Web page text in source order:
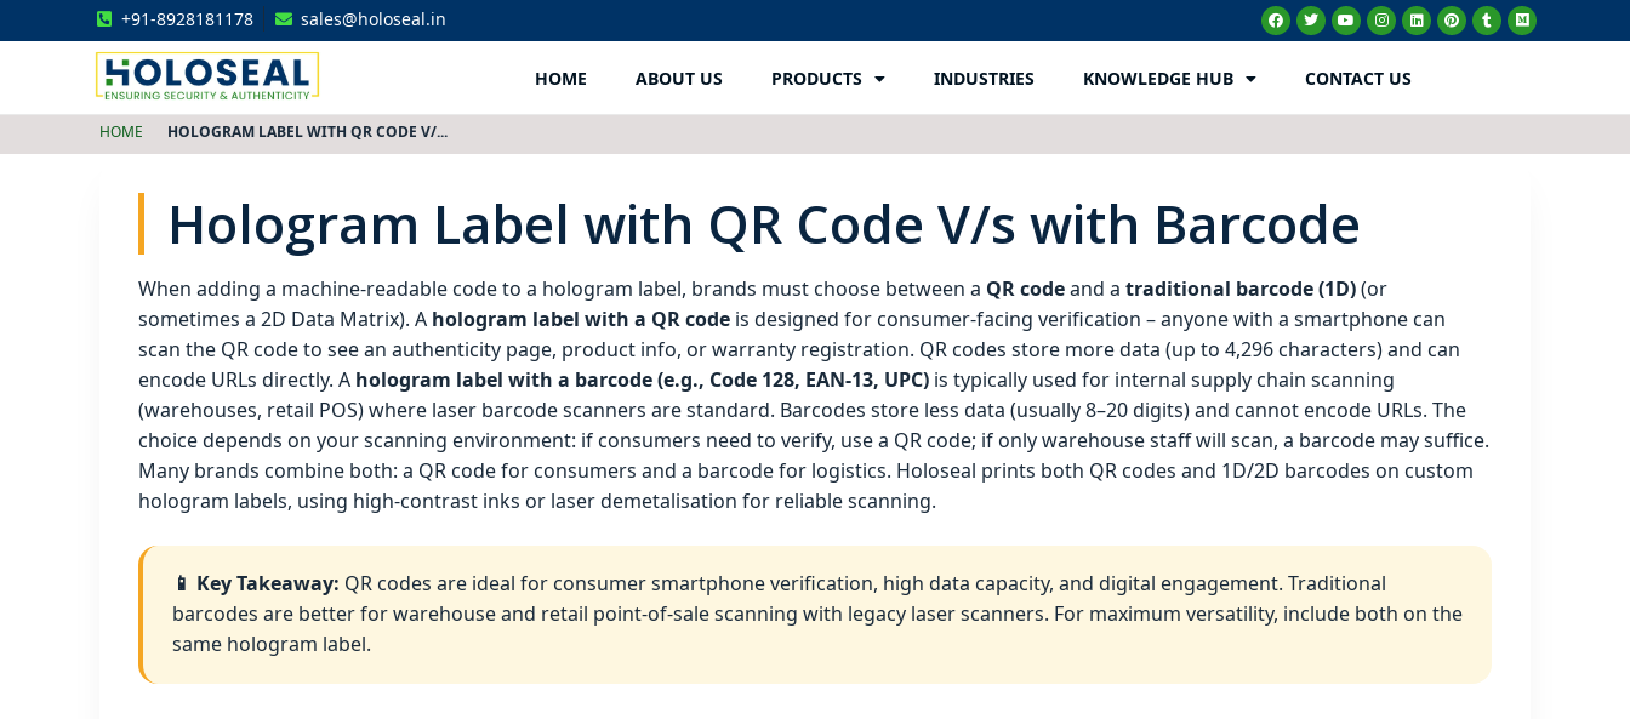
+91-8928181178 sales@holoseal.in
Holoseal
HOME ABOUT US PRODUCTS INDUSTRIES KNOWLEDGE HUB CONTACT US
HOME HOLOGRAM LABEL WITH QR CODE V/...
Hologram Label with QR Code V/s with Barcode
When adding a machine‑readable code to a hologram label, brands must choose between a QR codeand a traditional barcode (1D)(or
sometimes a 2D Data Matrix). A hologram label with a QR code is designed for consumer‑facing verification – anyone with a smartphone can
scan the QR code to see an authenticity page, product info, or warranty registration. QR codes store more data (up to 4,296 characters) and can
encode URLs directly. A hologram label with a barcode (e.g., Code 128, EAN‑13, UPC) is typically used for internal supply chain scanning
(warehouses, retail POS) where laser barcode scanners are standard. Barcodes store less data (usually 8–20 digits) and cannot encode URLs. The
choice depends on your scanning environment: if consumers need to verify, use a QR code; if only warehouse staff will scan, a barcode may suffice.
Many brands combine both: a QR code for consumers and a barcode for logistics. Holoseal prints both QR codes and 1D/2D barcodes on custom
hologram labels, using high‑contrast inks or laser demetalisation for reliable scanning.
📱 Key Takeaway: QR codes are ideal for consumer smartphone verification, high data capacity, and digital engagement. Traditional
barcodes are better for warehouse and retail point‑of‑sale scanning with legacy laser scanners. For maximum versatility, include both on the
same hologram label.